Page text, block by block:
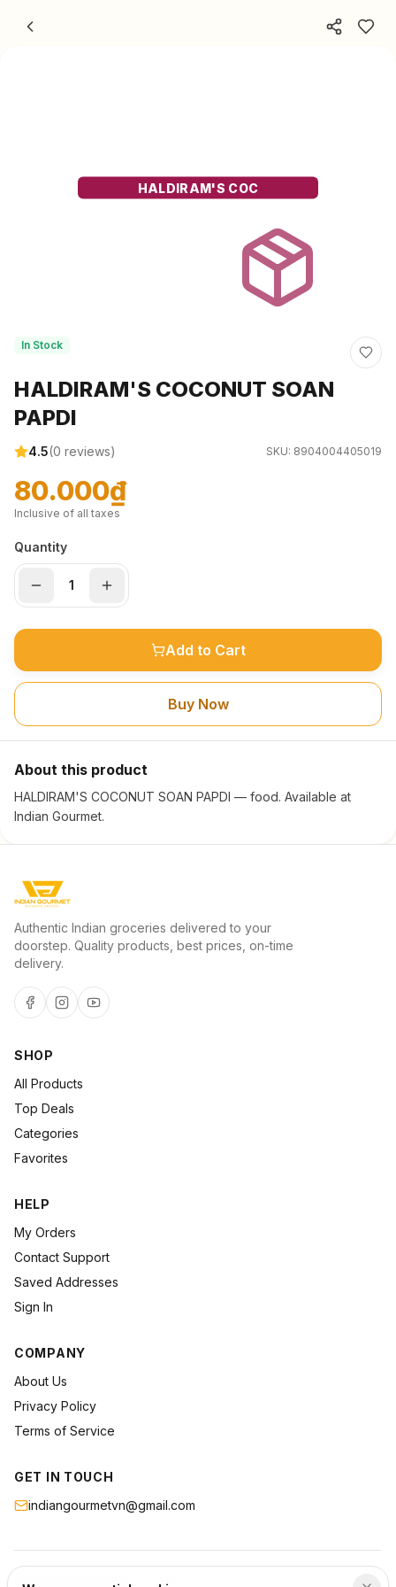
HALDIRAM'S COC
In Stock
HALDIRAM'S COCONUT SOAN
PAPDI
4.5(0 reviews) SKU: 8904004405019
80.000₫
Inclusive of all taxes
Quantity
Add to Cart
Buy Now
About this product
HALDIRAM'S COCONUT SOAN PAPDI — food. Available at
Indian Gourmet.
Authentic Indian groceries delivered to your
doorstep. Quality products, best prices, on-time
delivery.
SHOP
All Products
Top Deals
Categories
Favorites
HELP
My Orders
Contact Support
Saved Addresses
Sign In
COMPANY
About Us
Privacy Policy
Terms of Service
GET IN TOUCH
indiangourmetvn@gmail.com